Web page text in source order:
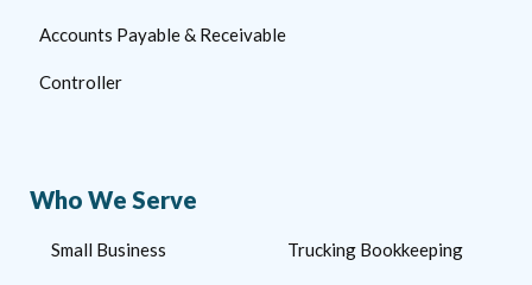
Accounts Payable & Receivable
Controller
Who We Serve
Small Business Trucking Bookkeeping